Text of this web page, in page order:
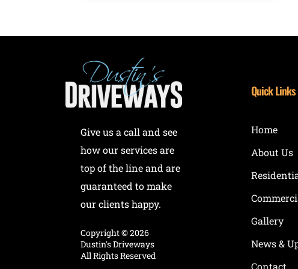
Give us a call and see
how our services are
top of the line and are
guaranteed to make
our clients happy.
Copyright ©2026
Dustin's Driveways
All Rights Reserved
Quick Links
Home
About Us
Gallery
News &
Contact